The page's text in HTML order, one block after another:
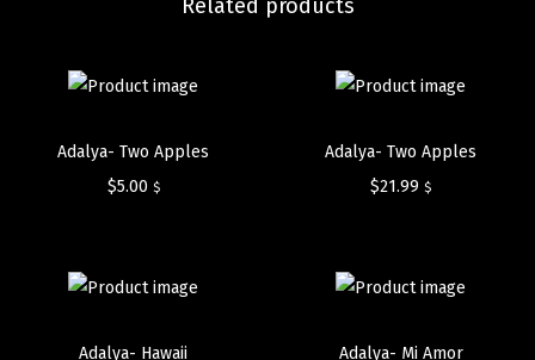
Related products
Adalya- Two Apples
$5.00 $
Adalya- Two Apples
$21.99 $
Adalya- Hawaii Adalya- Mi Amor